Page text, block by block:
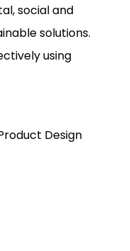
social and
solutions.
using
Design